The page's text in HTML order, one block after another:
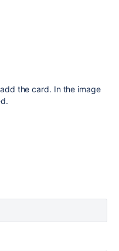
the card. In the image